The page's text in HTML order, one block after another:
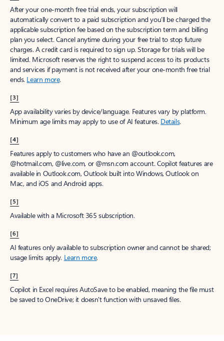
After your one-month free trial ends, your subscription will
automatically convert to a paid subscription and you’ll be charged the
applicable subscription fee based on the subscription term and billing
plan you select. Cancel anytime during your free trial to stop future
charges. A credit card is required to sign up. Storage for trials will be
limited. Microsoft reserves the right to suspend access to its products
and services if payment is not received after your one-month free trial
ends. Learn more.
[3]
App availability varies by device/language. Features vary by platform.
Minimum age limits may apply to use of AI features. Details.
[4]
Features apply to customers who have an @outlook.com,
@hotmail.com, @live.com, or @msn.com account. Copilot features are
available in Outlook.com, Outlook built into Windows, Outlook on
Mac, and iOS and Android apps.
[5]
Available with a Microsoft 365 subscription.
[6]
AI features only available to subscription owner and cannot be shared;
usage limits apply. Learn more.
[7]
Copilot in Excel requires AutoSave to be enabled, meaning the file must
be saved to OneDrive; it doesn't function with unsaved files.